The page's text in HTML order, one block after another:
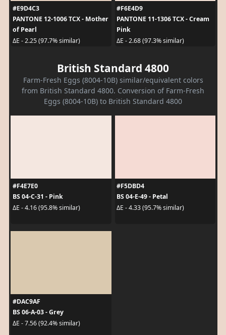
#E9D4C3
PANTONE 12-1006 TCX - Mother
of Pearl
ΔE - 2.25 (97.7% similar)
#F6E4D9
PANTONE 11-1306 TCX - Cream
Pink
ΔE - 2.68 (97.3% similar)
British Standard 4800
Farm-Fresh Eggs (8004-10B) similar/equivalent colors
from British Standard 4800. Conversion of Farm-Fresh
Eggs (8004-10B) to British Standard 4800
#F4E7E0
BS 04-C-31 - Pink
ΔE - 4.16 (95.8% similar)
#F5DBD4
BS 04-E-49 - Petal
ΔE - 4.33 (95.7% similar)
#DAC9AF
BS 06-A-03 - Grey
ΔE - 7.56 (92.4% similar)